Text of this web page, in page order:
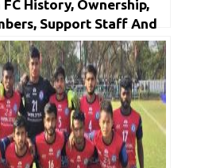
FC History, Ownership,
Support Staff And